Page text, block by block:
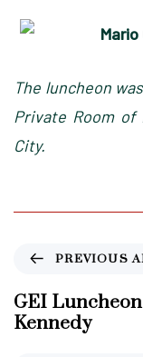
The luncheon
Private Room of
City.
e
v
i
PREVIOUS
GEI
Kennedy